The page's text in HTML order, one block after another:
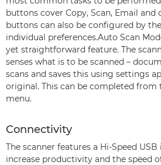
buttons cover Copy, Scan, Email and
buttons can also be configured by
individual preferences.Auto Scan
yet straightforward feature. The
senses what is to be scanned –
scans and saves this using settings
original. This can be completed from
menu.
Connectivity
The scanner features a Hi-Speed
increase productivity and the speed